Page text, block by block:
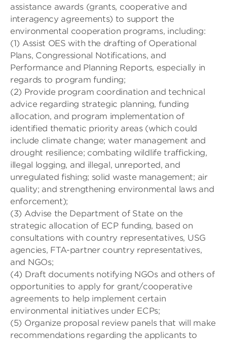
assistance awards (grants, cooperative and
interagency agreements) to support the
environmental cooperation programs, including:
(1) Assist OES with the drafting of Operational
Plans, Congressional Notifications, and
Performance and Planning Reports, especially in
regards to program funding;
(2) Provide program coordination and technical
advice regarding strategic planning, funding
allocation, and program implementation of
identified thematic priority areas (which could
include climate change; water management and
drought resilience; combating wildlife trafficking,
illegal logging, and illegal, unreported, and
unregulated fishing; solid waste management; air
quality; and strengthening environmental laws and
enforcement);
(3) Advise the Department of State on the
strategic allocation of ECP funding, based on
consultations with country representatives, USG
agencies, FTA-partner country representatives,
and NGOs;
(4) Draft documents notifying NGOs and others of
opportunities to apply for grant/cooperative
agreements to help implement certain
environmental initiatives under ECPs;
(5) Organize proposal review panels that will make
recommendations regarding the applicants to